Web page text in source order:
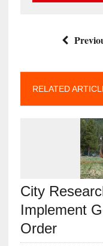
RELATED
City
Implement
Order